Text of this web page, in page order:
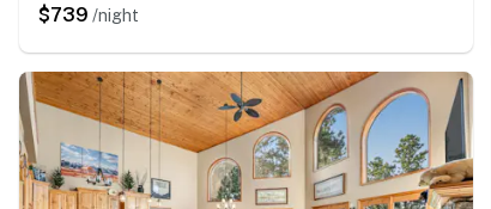
$739 /night